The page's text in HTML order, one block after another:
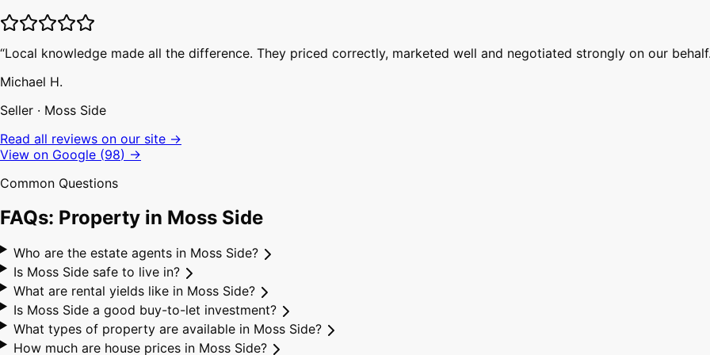
“Local knowledge made all the difference. They priced correctly, marketed well and negotiated strongly on our behalf.
Michael H.
Seller · Moss Side
Read all reviews on our site →
View on Google (98) →
Common Questions
FAQs: Property in Moss Side
Who are the estate agents in Moss Side?
Is Moss Side safe to live in?
What are rental yields like in Moss Side?
Is Moss Side a good buy-to-let investment?
What types of property are available in Moss Side?
How much are house prices in Moss Side?